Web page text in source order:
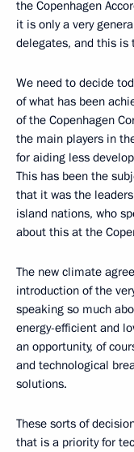
the Copenhagen
it is only a very
delegates, and this is
We need to decide
of what has been
of the Copenhagen
the main players in
for aiding less
This has been the
that it was the
island nations, who
about this at the
The new climate
introduction of the
speaking so much
energy-efficient and
an opportunity, of
and technological
solutions.
These sorts of
that is a priority for